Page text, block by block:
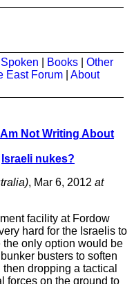
Spoken Books
Other
East Forum
About
Not Writing About
Israeli nukes?
, Mar 6, 2012 at
facility at Fordow
hard for the Israelis to
the only option would be
busters to soften
dropping a tactical
forces on the ground to